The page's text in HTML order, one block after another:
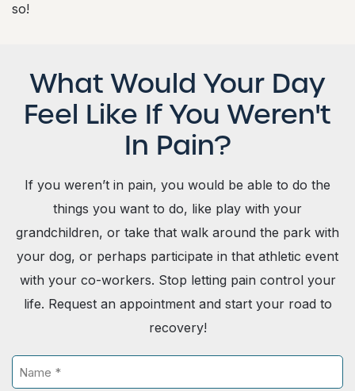
so!
What Would Your Day
Feel Like If You Weren't
In Pain?
If you weren’t in pain, you would be able to do the
things you want to do, like play with your
grandchildren, or take that walk around the park with
your dog, or perhaps participate in that athletic event
with your co-workers. Stop letting pain control your
life. Request an appointment and start your road to
recovery!
N